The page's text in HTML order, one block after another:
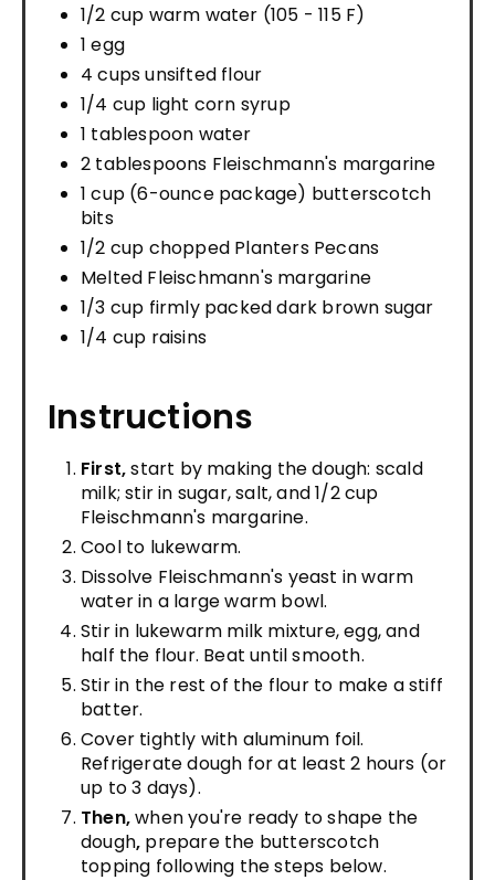
1/2 cup warm water (105 - 115 F)
1 egg
4 cups unsifted flour
1/4 cup light corn syrup
1 tablespoon water
2 tablespoons Fleischmann's margarine
1 cup (6-ounce package) butterscotch
bits
1/2 cup chopped Planters Pecans
Melted Fleischmann's margarine
1/3 cup firmly packed dark brown sugar
1/4 cup raisins
Instructions
First,start by making the dough: scald
milk; stir in sugar, salt, and 1/2 cup
Fleischmann's margarine.
Cool to lukewarm.
Dissolve Fleischmann's yeast in warm
water in a large warm bowl.
Stir in lukewarm milk mixture, egg, and
half the flour. Beat until smooth.
Stir in the rest of the flour to make a stiff
batter.
Cover tightly with aluminum foil.
Refrigerate dough for at least 2 hours (or
up to 3 days).
Then,when you're ready to shape the
dough, prepare the butterscotch
topping following the steps below.